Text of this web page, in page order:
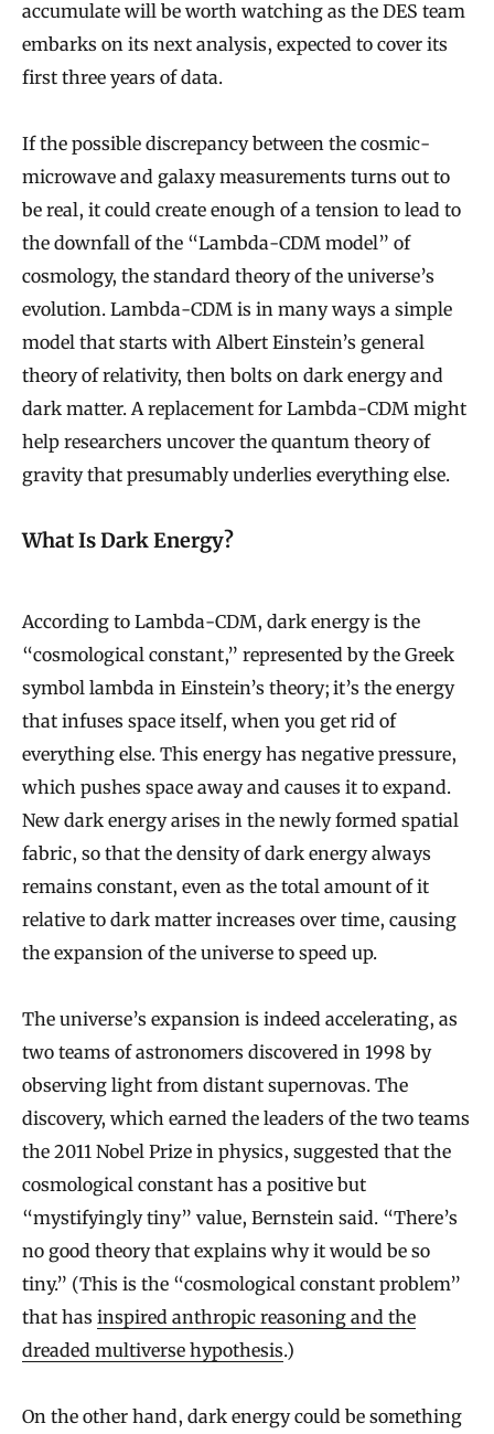
accumulate will be worth watching as the DES team
embarks on its next analysis, expected to cover its
first three years of data.
If the possible discrepancy between the cosmic-
microwave and galaxy measurements turns out to
be real, it could create enough of a tension to lead to
the downfall of the “Lambda-CDM model” of
cosmology, the standard theory of the universe’s
evolution. Lambda-CDM is in many ways a simple
model that starts with Albert Einstein’s general
theory of relativity, then bolts on dark energy and
dark matter. A replacement for Lambda-CDM might
help researchers uncover the quantum theory of
gravity that presumably underlies everything else.
What Is Dark Energy?
According to Lambda-CDM, dark energy is the
“cosmological constant,” represented by the Greek
symbol lambda in Einstein’s theory; it’s the energy
that infuses space itself, when you get rid of
everything else. This energy has negative pressure,
which pushes space away and causes it to expand.
New dark energy arises in the newly formed spatial
fabric, so that the density of dark energy always
remains constant, even as the total amount of it
relative to dark matter increases over time, causing
the expansion of the universe to speed up.
The universe’s expansion is indeed accelerating, as
two teams of astronomers discovered in 1998 by
observing light from distant supernovas. The
discovery, which earned the leaders of the two teams
the 2011 Nobel Prize in physics, suggested that the
cosmological constant has a positive but
“mystifyingly tiny” value, Bernstein said. “There’s
no good theory that explains why it would be so
tiny.” (This is the “cosmological constant problem”
that has inspired anthropic reasoning and the
dreaded multiverse hypothesis.)
On the other hand, dark energy could be something